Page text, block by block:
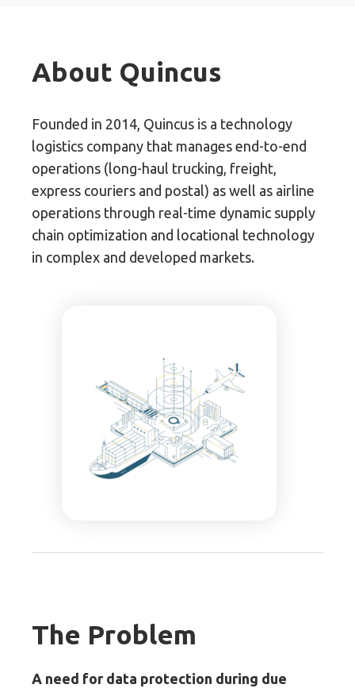
About Quincus
Founded in 2014, Quincus is a technology
logistics company that manages end-to-end
operations (long-haul trucking, freight,
express couriers and postal) as well as airline
operations through real-time dynamic supply
chain optimization and locational technology
in complex and developed markets.
The Problem
A need for data protection during due